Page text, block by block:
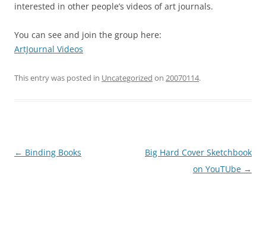
interested in other people’s videos of art journals.
You can see and join the group here:
ArtJournal Videos
This entry was posted in Uncategorized on 20070114.
Post
← Binding Books
Big Hard Cover Sketchbook
on YouTUbe →